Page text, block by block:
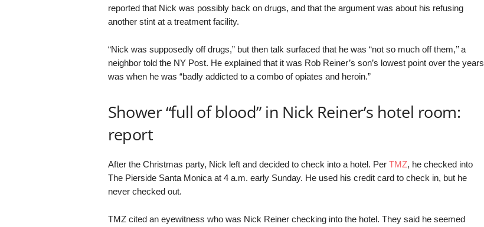
reported that Nick was possibly back on drugs, and that the argument was about his refusing
another stint at a treatment facility.
“Nick was supposedly off drugs,” but then talk surfaced that he was “not so much off them,’’ a
neighbor told the NY Post. He explained that it was Rob Reiner’s son’s lowest point over the years
was when he was “badly addicted to a combo of opiates and heroin.”
Shower “full of blood” in Nick Reiner’s hotel room:
report
After the Christmas party, Nick left and decided to check into a hotel. Per TMZ, he checked into
The Pierside Santa Monica at 4 a.m. early Sunday. He used his credit card to check in, but he
never checked out.
TMZ cited an eyewitness who was Nick Reiner checking into the hotel. They said he seemed